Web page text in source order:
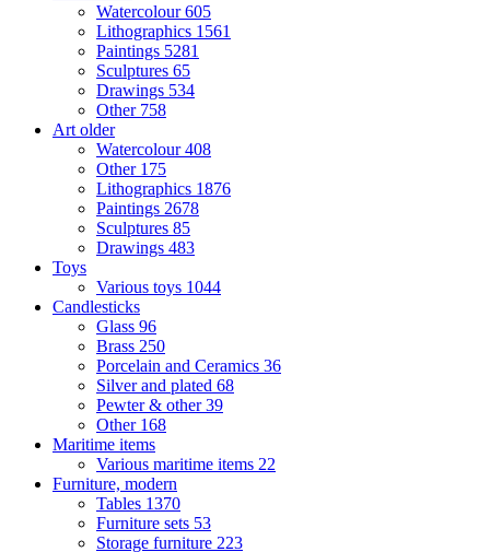
Watercolour605
Lithographics 1561
Paintings 5281
Sculptures 65
Drawings 534
Other 758
Art older
Watercolour408
Other 175
Lithographics 1876
Paintings 2678
Sculptures 85
Drawings 483
Toys
Various toys 1044
Candlesticks
Glass 96
Brass 250
Porcelain and Ceramics 36
Silver and plated 68
Pewter & other39
Other 168
Maritime items
Various maritime items 22
Furniture, modern
Tables 1370
Furniture sets 53
Storage furniture 223